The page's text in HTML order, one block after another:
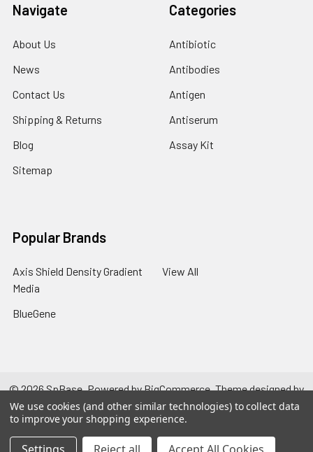
Navigate
About Us
News
Contact Us
Shipping & Returns
Blog
Sitemap
Categories
Antibiotic
Antibodies
Antigen
Antiserum
Assay Kit
Popular Brands
Axis Shield Density Gradient
Media
BlueGene
View All
©2026SpBase.Powered byBigCommerce. Theme designed by
Papathemes.
We use cookies (and other similar technologies) to collect data
to improve your shopping experience.